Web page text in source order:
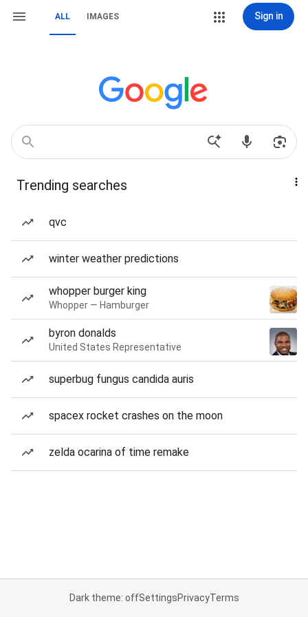
ALL IMAGES Sign in
Trending searches
qvc
winter weather predictions
whopper burger king
Whopper — Hamburger
byron donalds
United States Representative
superbug fungus candida auris
spacex rocket crashes on the moon
zelda ocarina of time remake
Dark theme: offSettingsPrivacyTerms